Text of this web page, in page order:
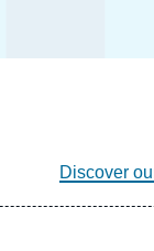
Discover